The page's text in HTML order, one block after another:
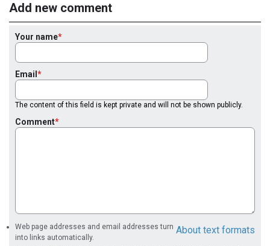
Add new comment
Your name
Email
The content of this field is kept private and will not be shown publicly.
Comment
About text formats
Web page addresses and email addresses turn
into links automatically.